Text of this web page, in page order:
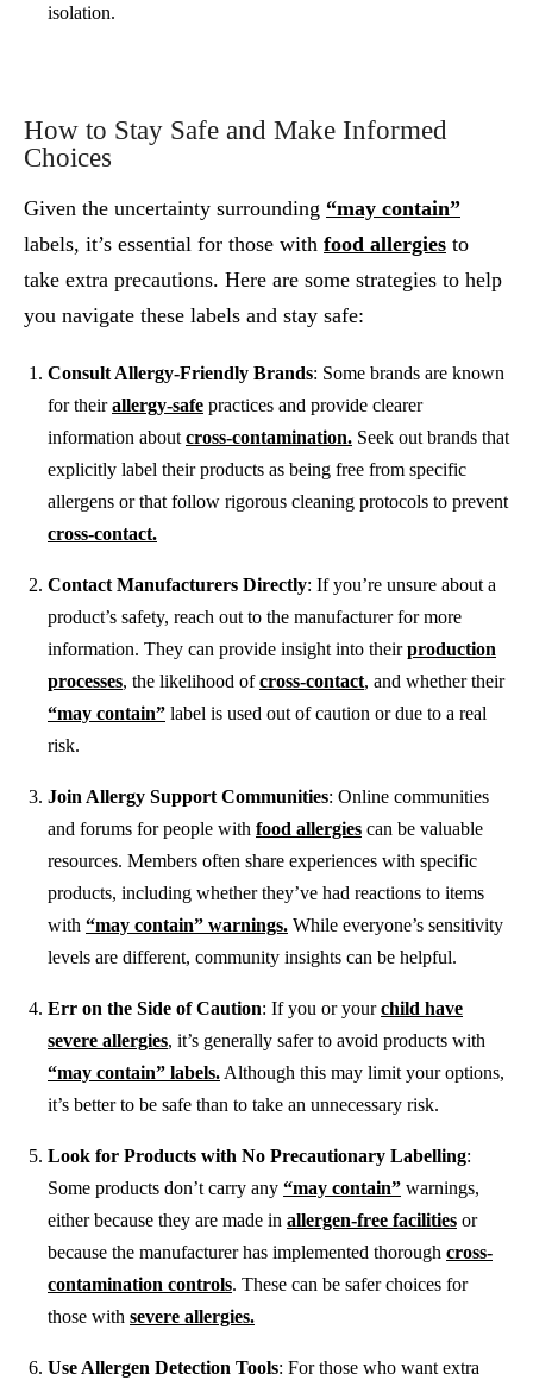
isolation.
How to Stay Safe and Make Informed
Choices
Given the uncertainty surrounding “may contain”
labels, it’s essential for those with food allergies to
take extra precautions. Here are some strategies to help
you navigate these labels and stay safe:
Consult Allergy-Friendly Brands: Some brands are known
for theirallergy-safe practices and provide clearer
information about cross-contamination. Seek out brands that
explicitly label their products as being free from specific
allergens or that follow rigorous cleaning protocols to prevent
cross-contact.
Contact Manufacturers Directly: If you’re unsure about a
product’s safety, reach out to the manufacturer for more
information. They can provide insight into theirproduction
processes, the likelihood ofcross-contact, and whether their
“may contain” label is used out of caution or due to a real
risk.
Join Allergy Support Communities: Online communities
and forums for people with food allergies can be valuable
resources. Members often share experiences with specific
products, including whether they’ve had reactions to items
with “may contain” warnings. While everyone’s sensitivity
levels are different, community insights can be helpful.
Err on the Side of Caution: If you or yourchild have
severe allergies, it’s generally safer to avoid products with
“may contain” labels. Although this may limit your options,
it’s better to be safe than to take an unnecessary risk.
Look for Products with No Precautionary Labelling:
Some products don’t carry any “may contain” warnings,
either because they are made in allergen-free facilities or
because the manufacturer has implemented thorough cross-
contamination controls. These can be safer choices for
those with severe allergies.
Use Allergen Detection Tools: For those who want extra